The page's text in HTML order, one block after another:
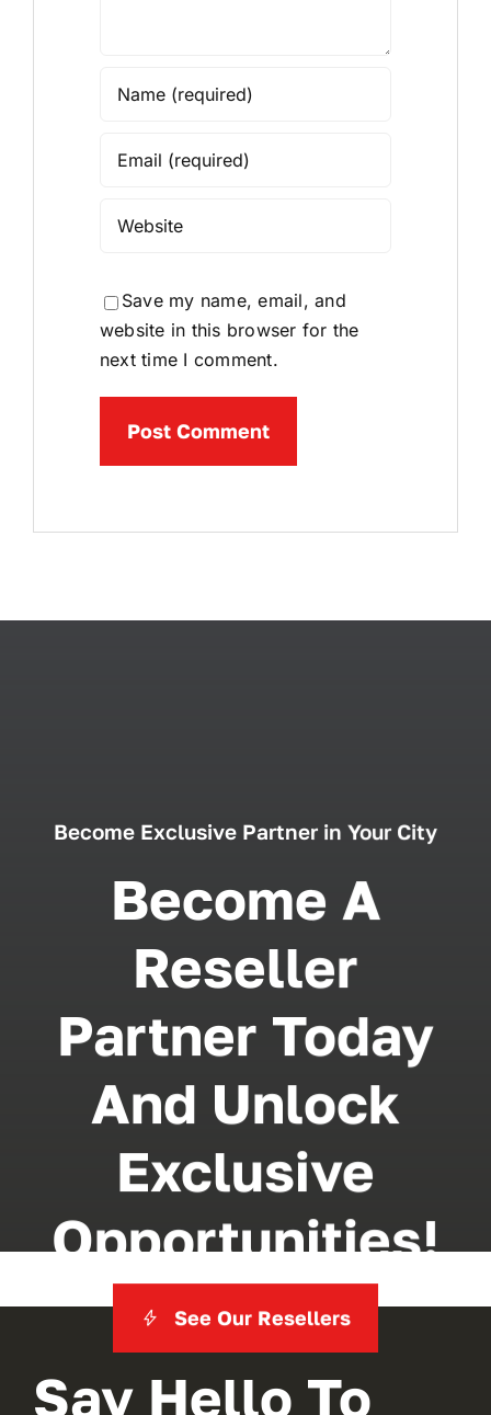
Save my name, email, and
website in this browser for the
next time I comment.
Become Exclusive Partner in Your City
Become A
Reseller
Partner Today
And Unlock
Exclusive
Opportunities!
See Our Resellers
Say Hello To